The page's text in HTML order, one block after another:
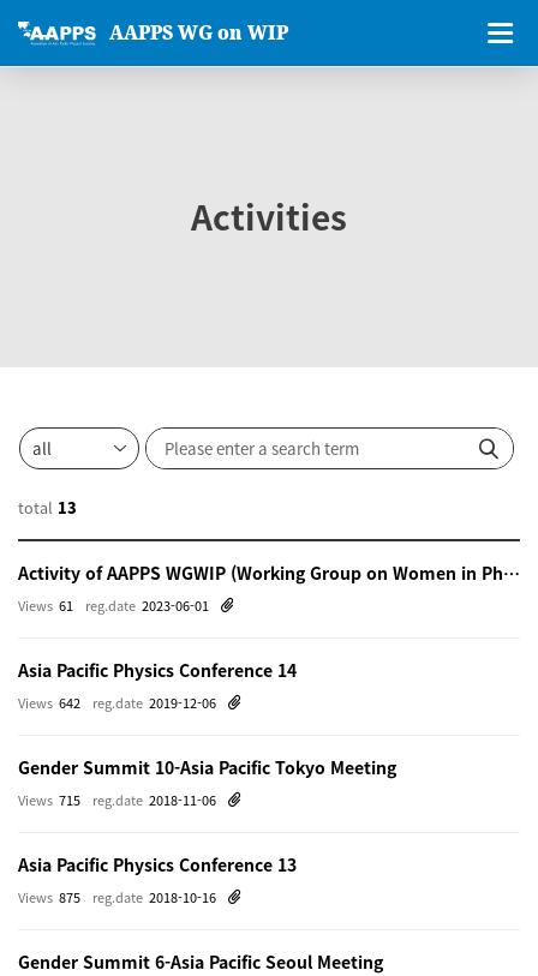
AAPPS WG on WIP
Activities
total 13
Activity of AAPPS WGWIP (Working Group on Women in Physics)
reg.date 2023-06-01
Views 61
Asia Pacific Physics Conference 14
reg.date 2019-12-06
Views 642
Gender Summit 10-Asia Pacific Tokyo Meeting
reg.date 2018-11-06
Views 715
Asia Pacific Physics Conference 13
reg.date 2018-10-16
Views 875
Gender Summit 6-Asia Pacific Seoul Meeting